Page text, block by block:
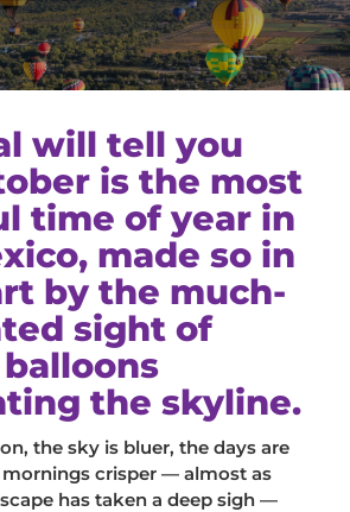
will tell you
is the most
time of year in
made so in
by the much-
sight of
the skyline.
the sky is bluer, the days are
crisper — almost as
has taken a deep sigh —